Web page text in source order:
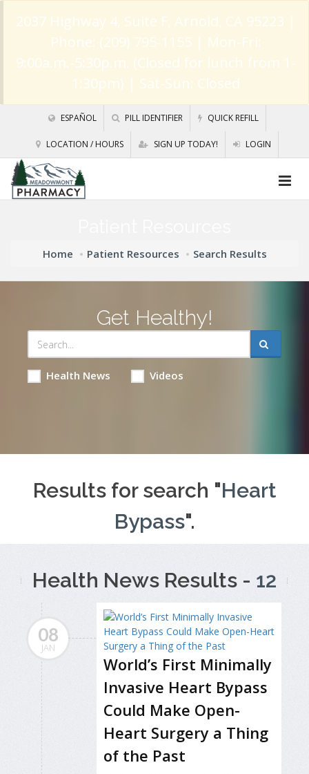
2037 Highway 4, Suite F, Arnold, CA 95223 |
Phone: (209) 795-1155 | Mon-Fri:
9:00a.m.-5:30p.m. (Closed for lunch from 1-
1:30pm) | Sat-Sun: Closed
ESPAÑOL PILL IDENTIFIER QUICK REFILL
LOCATION / HOURS SIGN UP TODAY! LOGIN
Home Patient Resources Search Results
Get Healthy!
Health News Videos
Results for search "Heart
Bypass".
Health News Results - 12
08
JAN
World’s First Minimally
Invasive Heart Bypass
Could Make Open-
Heart Surgery a Thing
of the Past